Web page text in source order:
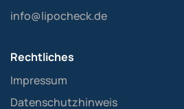
info@lipocheck.de
Rechtliches
Impressum
Datenschutzhinweis